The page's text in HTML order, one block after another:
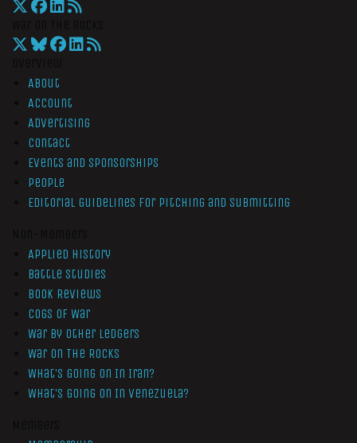
About
Account
Advertising
Contact
Events and Sponsorships
People
Editorial Guidelines for Pitching and Submitting
Applied History
Battle Studies
Book Reviews
Cogs of War
War by Other Ledgers
War On The Rocks
What’s Going On In Iran?
What’s Going On In Venezuela?